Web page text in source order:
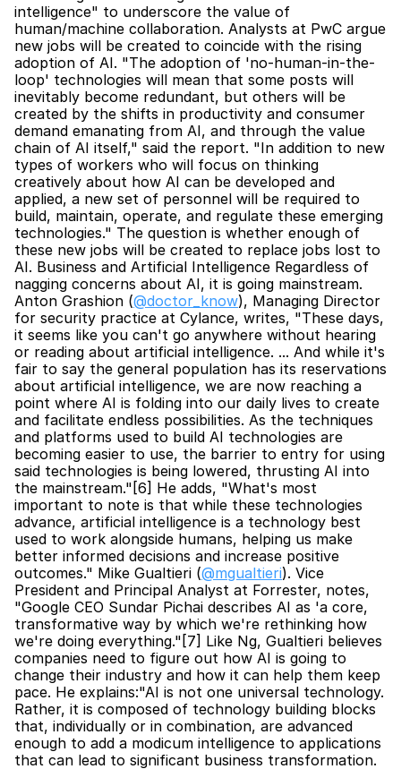
intelligence" to underscore the value of
human/machine collaboration. Analysts at PwC argue
new jobs will be created to coincide with the rising
adoption of AI. "The adoption of 'no-human-in-the-
loop' technologies will mean that some posts will
inevitably become redundant, but others will be
created by the shifts in productivity and consumer
demand emanating from AI, and through the value
chain of AI itself," said the report. "In addition to new
types of workers who will focus on thinking
creatively about how AI can be developed and
applied, a new set of personnel will be required to
build, maintain, operate, and regulate these emerging
technologies." The question is whether enough of
these new jobs will be created to replace jobs lost to
AI. Business and Artificial Intelligence Regardless of
nagging concerns about AI, it is going mainstream.
Anton Grashion (@doctor_know), Managing Director
for security practice at Cylance, writes, "These days,
it seems like you can't go anywhere without hearing
or reading about artificial intelligence. ... And while it's
fair to say the general population has its reservations
about artificial intelligence, we are now reaching a
point where AI is folding into our daily lives to create
and facilitate endless possibilities. As the techniques
and platforms used to build AI technologies are
becoming easier to use, the barrier to entry for using
said technologies is being lowered, thrusting AI into
the mainstream."[6] He adds, "What's most
important to note is that while these technologies
advance, artificial intelligence is a technology best
used to work alongside humans, helping us make
better informed decisions and increase positive
outcomes." Mike Gualtieri (@mgualtieri). Vice
President and Principal Analyst at Forrester, notes,
"Google CEO Sundar Pichai describes AI as 'a core,
transformative way by which we're rethinking how
we're doing everything."[7] Like Ng, Gualtieri believes
companies need to figure out how AI is going to
change their industry and how it can help them keep
pace. He explains:"AI is not one universal technology.
Rather, it is composed of technology building blocks
that, individually or in combination, are advanced
enough to add a modicum intelligence to applications
that can lead to significant business transformation.